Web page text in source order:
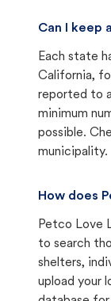
Can I keep
Each state
California,
reported to
minimum
possible.
municipality.
How does
Petco Love
to search
shelters,
upload your